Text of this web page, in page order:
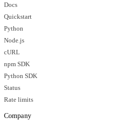
Docs
Quickstart
Python
Node.js
cURL
npm SDK
Python SDK
Status
Rate limits
Company